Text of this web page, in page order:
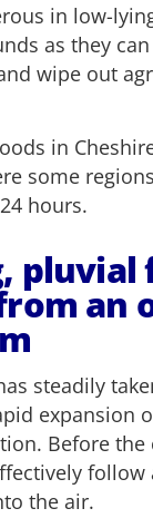
in low-
as they
wipe out
in
some
hours.
pluvial
an
steadily
expansion
Before
follow
the air.